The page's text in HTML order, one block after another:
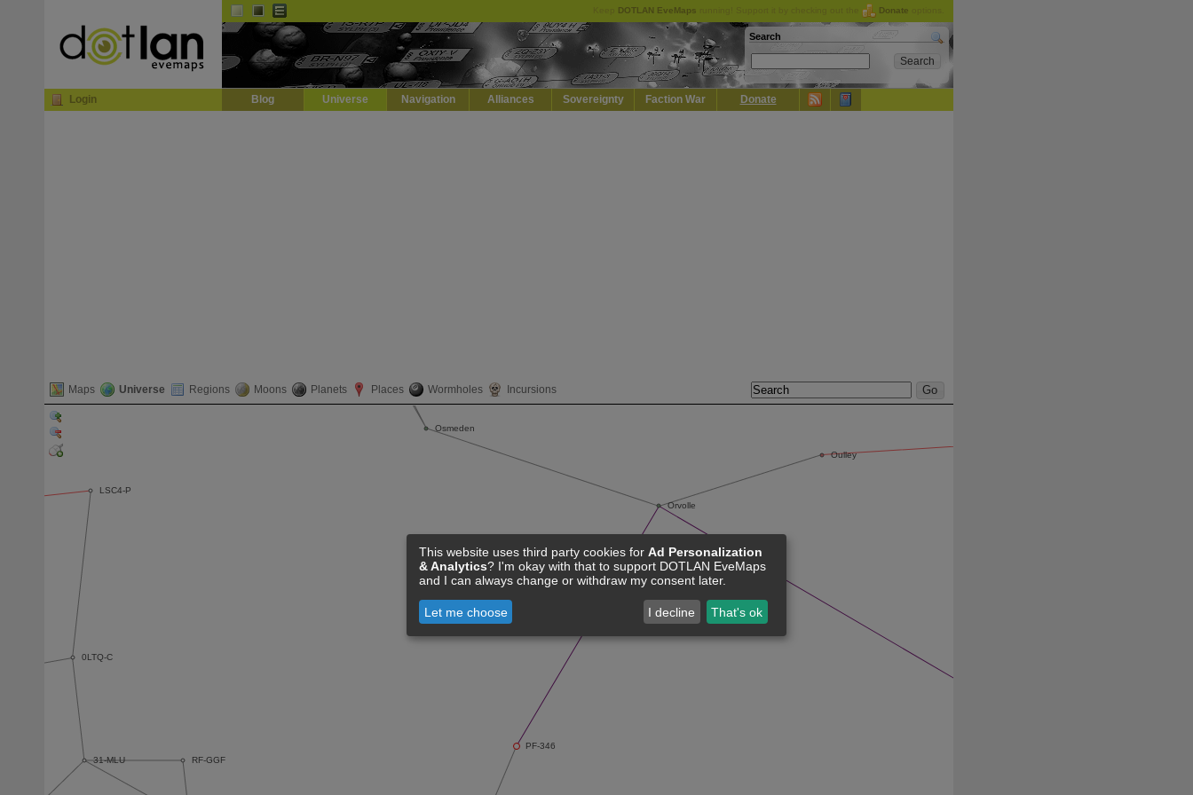
DOTLAN EveMaps Donate
Search
Login Blog Universe Navigation Alliances Sovereignty Faction War Donate
Maps Universe Regions Moons Planets Places Wormholes Incursions
This website uses third party cookies for Ad Personalization
& Analytics? I'm okay with that to support DOTLAN EveMaps
and I can always change or withdraw my consent later.
Let me choose I decline That's ok